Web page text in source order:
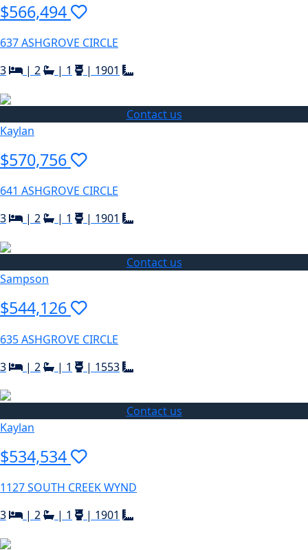
$566,494
637 ASHGROVE CIRCLE
3
| 2 | 1 | 1901
Contact us
Kaylan
$570,756
641 ASHGROVE CIRCLE
3
| 2 | 1 | 1901
Contact us
Sampson
$544,126
635 ASHGROVE CIRCLE
3
| 2 | 1 | 1553
Contact us
Kaylan
$534,534
1127 SOUTH CREEK WYND
3
| 2 | 1 | 1901